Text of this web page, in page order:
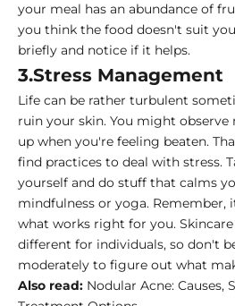
your meal has an abundance of
you think the food doesn't suit
briefly and notice if it helps.
3.Stress Management
Life can be rather turbulent
ruin your skin. You might
up when you're feeling beaten.
find practices to deal with stress.
yourself and do stuff that calms
mindfulness or yoga. Remember,
what works right for you.
different for individuals, so don't
moderately to figure out what
Also read: Nodular Acne: Causes,